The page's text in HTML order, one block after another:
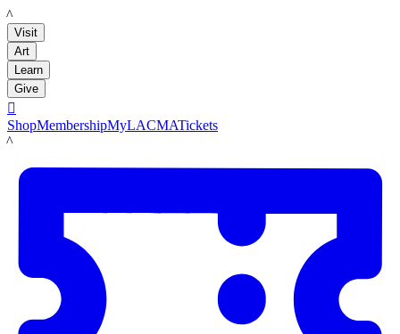
LACMA
Visit
Art
Learn
Give

ShopMembershipMyLACMATickets
LACMA